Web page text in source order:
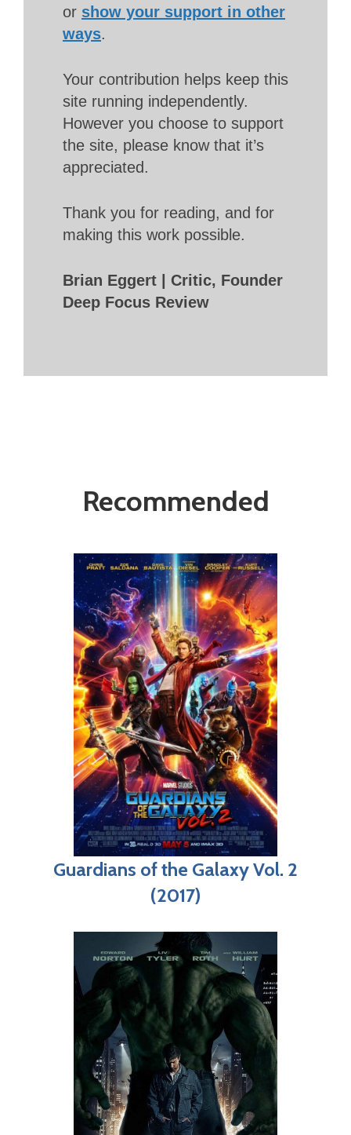
or show your support in other
ways.
Your contribution helps keep this
site running independently.
However you choose to support
the site, please know that it’s
appreciated.
Thank you for reading, and for
making this work possible.
Brian Eggert | Critic, Founder
Deep Focus Review
Recommended
Guardians of the Galaxy Vol. 2
(2017)